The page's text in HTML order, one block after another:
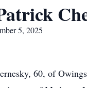
5, 2025
60, of